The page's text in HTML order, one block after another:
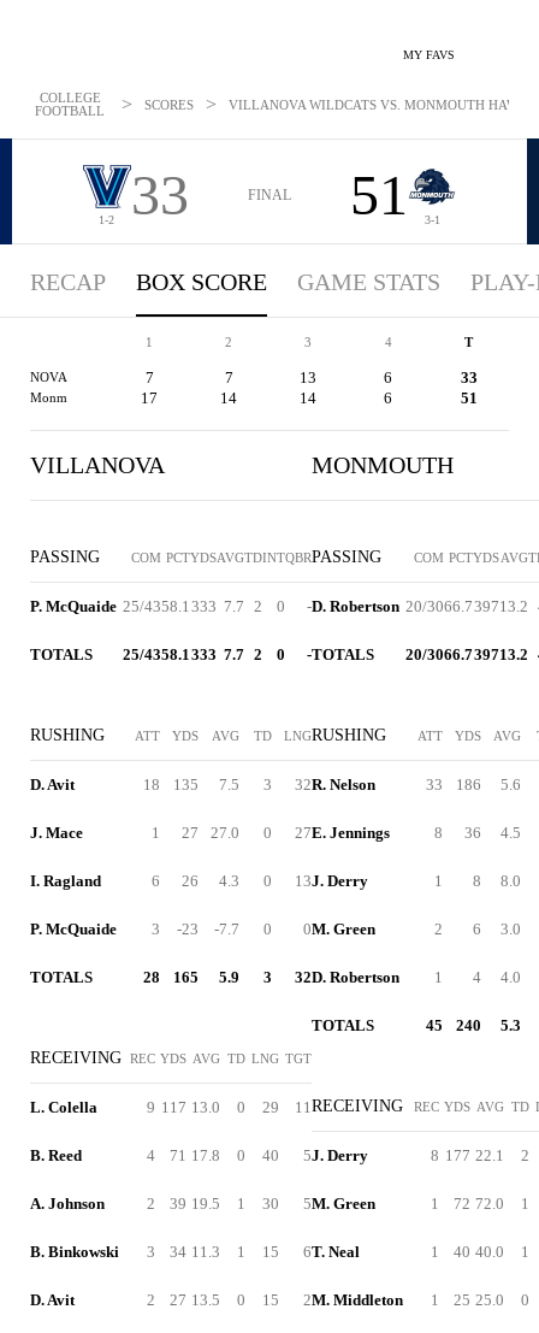
MY FAVS
COLLEGE
FOOTBALL
> SCORES > VILLANOVA WILDCATS VS. MONMOUTH HAWKS
1-2 33 FINAL 51 3-1
RECAP BOX SCORE GAME STATS
1 2 3 4 T
NOVA 7 7 13 6 33
Monm 17 14 14 6 51
VILLANOVA
PASSING COM PCTYDSAVGTDINTQBR
P. McQuaide 25/4358.1333 7.7 2 0 -
TOTALS 25/4358.1333 7.7 2 0 -
RUSHING ATT YDS AVG TD LNG
D. Avit 18 135 7.5 3 32
J. Mace 1 27 27.0 0 27
I. Ragland 6 26 4.3 0 13
P. McQuaide 3 -23 -7.7 0 0
TOTALS 28 165 5.9 3 32
RECEIVING REC YDS AVG TD LNG TGT
L. Colella 9 117 13.0 0 29 11
B. Reed 4 71 17.8 0 40 5
A. Johnson 2 39 19.5 1 30 5
B. Binkowski 3 34 11.3 1 15 6
D. Avit 2 27 13.5 0 15 2
MONMOUTH
PASSING COM PCTYDSAVG
D. Robertson 20/3066.739713.2
TOTALS 20/3066.739713.2
RUSHING ATT YDS AVG
R. Nelson 33 186 5.6
E. Jennings 8 36 4.5
J. Derry 1 8 8.0
M. Green 2 6 3.0
D. Robertson 1 4 4.0
TOTALS 45 240 5.3
RECEIVING REC YDS AVG TD
J. Derry 8 177 22.1 2
M. Green 1 72 72.0 1
T. Neal 1 40 40.0 1
M. Middleton 1 25 25.0 0